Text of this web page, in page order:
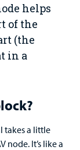
helps
of the
(the
in a
takes a little
It’s like a